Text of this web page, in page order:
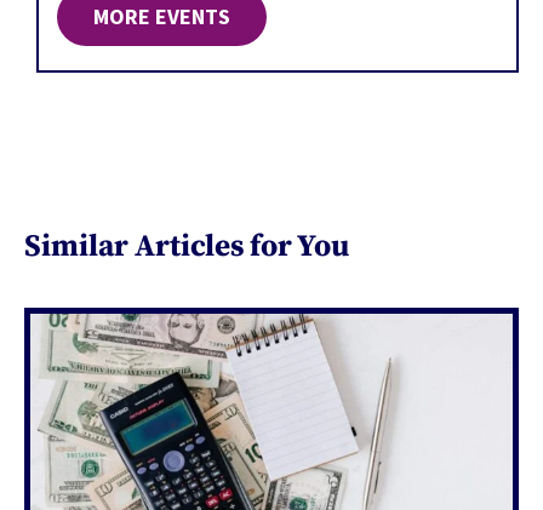
MORE EVENTS
Similar Articles for You